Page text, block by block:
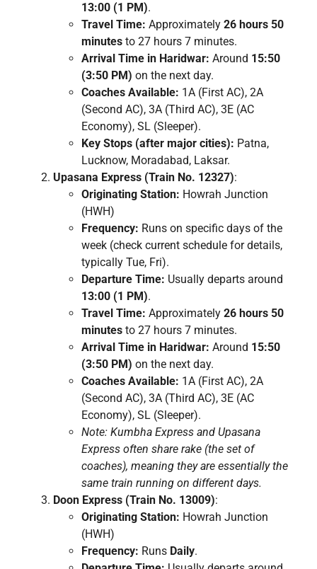
13:00 (1 PM).
Travel Time: Approximately 26 hours 50
minutes to 27 hours 7 minutes.
Arrival Time in Haridwar: Around 15:50
(3:50 PM) on the next day.
Coaches Available: 1A (First AC), 2A
(Second AC), 3A (Third AC), 3E (AC
Economy), SL (Sleeper).
Key Stops (after major cities): Patna,
Lucknow, Moradabad, Laksar.
Upasana Express (Train No. 12327):
Originating Station: Howrah Junction
(HWH)
Frequency: Runs on specific days of the
week (check current schedule for details,
typically Tue, Fri).
Departure Time: Usually departs around
13:00 (1 PM).
Travel Time: Approximately 26 hours 50
minutes to 27 hours 7 minutes.
Arrival Time in Haridwar: Around 15:50
(3:50 PM) on the next day.
Coaches Available: 1A (First AC), 2A
(Second AC), 3A (Third AC), 3E (AC
Economy), SL (Sleeper).
Note: Kumbha Express and Upasana
Express often share rake (the set of
coaches), meaning they are essentially the
same train running on different days.
Doon Express (Train No. 13009):
Originating Station: Howrah Junction
(HWH)
Frequency: Runs Daily.